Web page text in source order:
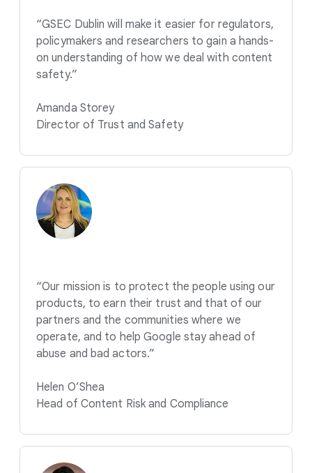
“GSEC Dublin will make it easier for regulators,
policymakers and researchers to gain a hands-
on understanding of how we deal with content
safety.”
Amanda Storey
Director of Trust and Safety
“Our mission is to protect the people using our
products, to earn their trust and that of our
partners and the communities where we
operate, and to help Google stay ahead of
abuse and bad actors.”
Helen O’Shea
Head of Content Risk and Compliance